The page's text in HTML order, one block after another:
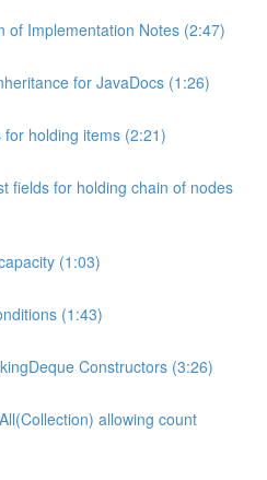
of Implementation Notes (2:47)
for JavaDocs (1:26)
holding items (2:21)
fields for holding chain of nodes
(1:03)
(1:43)
Constructors (3:26)
allowing count